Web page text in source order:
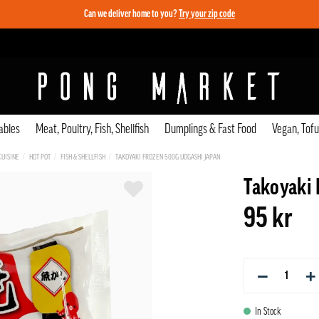
Can we deliver home to you? Try your zip code
Meat, Poultry, Fish, Shellfish Dumplings & Fast Food Vegan,
HOT POT FISH & SHELLFISH TAKOYAKI FROZEN 500G UOGASHI JAPAN
Takoyaki
95 kr
− +
In Stock